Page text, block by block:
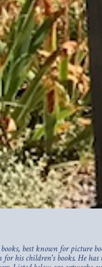
best known for picture
his children's books. He has